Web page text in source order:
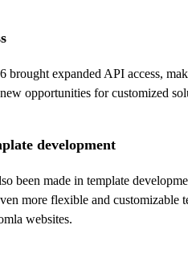
brought expanded API access,
opportunities for customized
development
been made in template
more flexible and
websites.